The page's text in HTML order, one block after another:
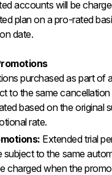
accounts will be
plan on a pro-rated
date.
purchased as part of
to the same
based on the original
rate.
Extended trial
subject to the same
charged when the